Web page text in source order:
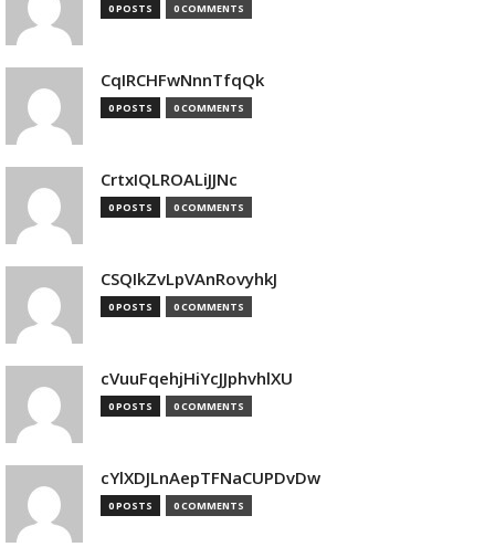
0 POSTS 0 COMMENTS
CqIRCHFwNnnTfqQk
0 POSTS 0 COMMENTS
CrtxIQLROALiJJNc
0 POSTS 0 COMMENTS
CSQIkZvLpVAnRovyhkJ
0 POSTS 0 COMMENTS
cVuuFqehjHiYcJJphvhlXU
0 POSTS 0 COMMENTS
cYlXDJLnAepTFNaCUPDvDw
0 POSTS 0 COMMENTS